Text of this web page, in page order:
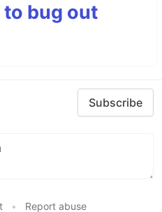
to bug out
Subscribe
• Report abuse